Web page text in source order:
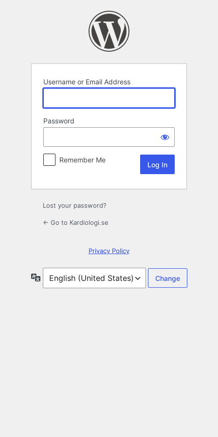
Username or Email Address
Password
Remember Me
Lost your password?
← Go to Kardiologi.se
Privacy Policy
Language